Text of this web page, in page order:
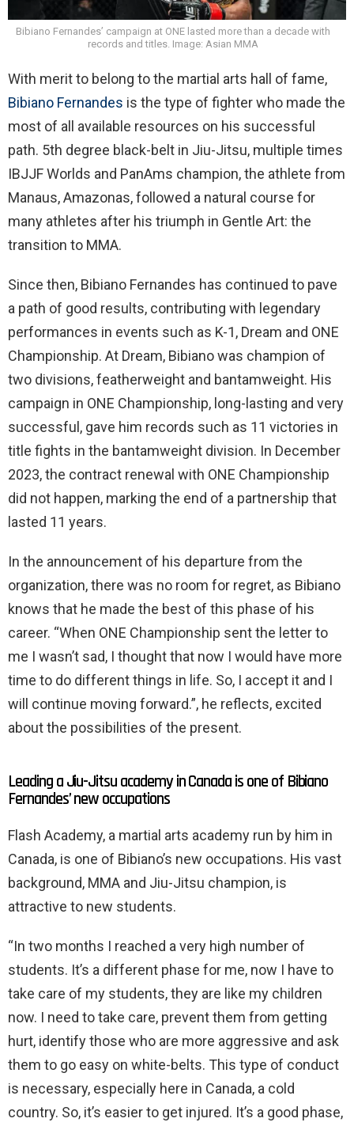
Bibiano Fernandes’ campaign at ONE lasted more than a decade with
records and titles. Image: Asian MMA
With merit to belong to the martial arts hall of fame,
Bibiano Fernandes is the type of fighter who made the
most of all available resources on his successful
path. 5th degree black-belt in Jiu-Jitsu, multiple times
IBJJF Worlds and PanAms champion, the athlete from
Manaus, Amazonas, followed a natural course for
many athletes after his triumph in Gentle Art: the
transition to MMA.
Since then, Bibiano Fernandes has continued to pave
a path of good results, contributing with legendary
performances in events such as K-1, Dream and ONE
Championship. At Dream, Bibiano was champion of
two divisions, featherweight and bantamweight. His
campaign in ONE Championship, long-lasting and very
successful, gave him records such as 11 victories in
title fights in the bantamweight division. In December
2023, the contract renewal with ONE Championship
did not happen, marking the end of a partnership that
lasted 11 years.
In the announcement of his departure from the
organization, there was no room for regret, as Bibiano
knows that he made the best of this phase of his
career. “When ONE Championship sent the letter to
me I wasn’t sad, I thought that now I would have more
time to do different things in life. So, I accept it and I
will continue moving forward.”, he reflects, excited
about the possibilities of the present.
Leading a Jiu-Jitsu academy in Canada is one of Bibiano
Fernandes’ new occupations
Flash Academy, a martial arts academy run by him in
Canada, is one of Bibiano’s new occupations. His vast
background, MMA and Jiu-Jitsu champion, is
attractive to new students.
“In two months I reached a very high number of
students. It’s a different phase for me, now I have to
take care of my students, they are like my children
now. I need to take care, prevent them from getting
hurt, identify those who are more aggressive and ask
them to go easy on white-belts. This type of conduct
is necessary, especially here in Canada, a cold
country. So, it’s easier to get injured. It’s a good phase,